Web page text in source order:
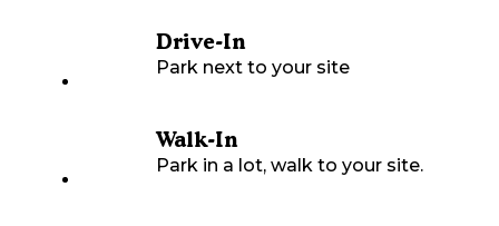
Drive-In
Park next to your site
Walk-In
Park in a lot, walk to your site.